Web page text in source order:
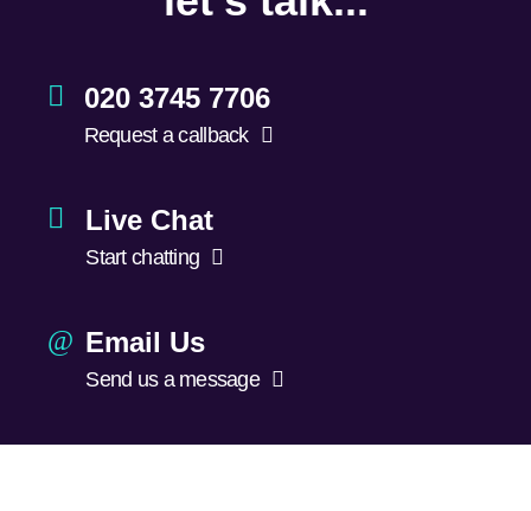
020 3745 7706
Request a callback
Live Chat
Start chatting
Email Us
Send us a message